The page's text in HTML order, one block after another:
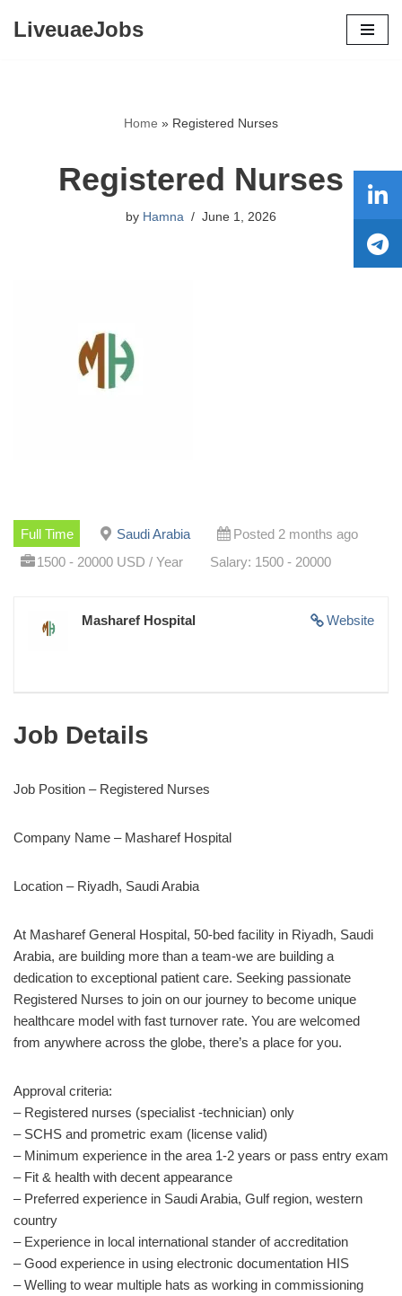
LiveuaeJobs
Home » Registered Nurses
Registered Nurses
by Hamna June 1, 2026
Full Time Saudi Arabia
Posted 2 months ago
1500 - 20000 USD / Year
Salary: 1500 - 20000
Website
Masharef Hospital
Job Details
Job Position – Registered Nurses
Company Name – Masharef Hospital
Location – Riyadh, Saudi Arabia
At Masharef General Hospital, 50-bed facility in Riyadh, Saudi
Arabia, are building more than a team-we are building a
dedication to exceptional patient care. Seeking passionate
Registered Nurses to join on our journey to become unique
healthcare model with fast turnover rate. You are welcomed
from anywhere across the globe, there’s a place for you.
Approval criteria:
– Registered nurses (specialist -technician) only
– SCHS and prometric exam (license valid)
– Minimum experience in the area 1-2 years or pass entry exam
– Fit & health with decent appearance
– Preferred experience in Saudi Arabia, Gulf region, western
country
– Experience in local international stander of accreditation
– Good experience in using electronic documentation HIS
– Welling to wear multiple hats as working in commissioning